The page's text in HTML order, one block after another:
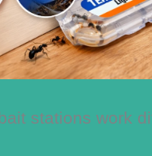
stations work